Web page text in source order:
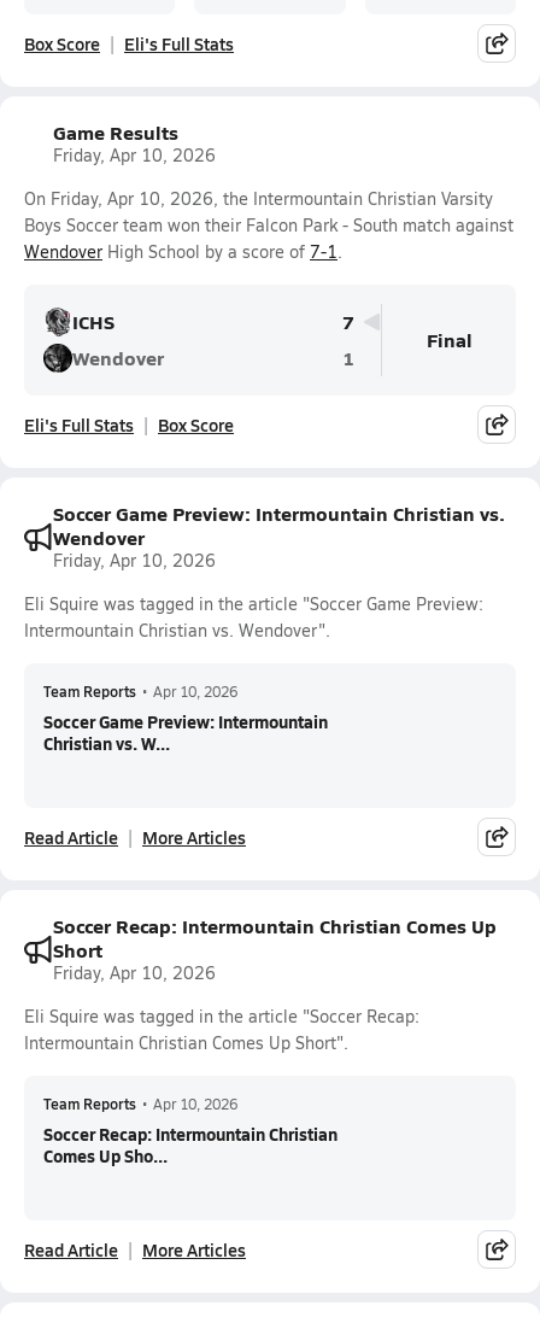
Box Score Eli's Full Stats
Game Results
Friday, Apr 10, 2026
On Friday, Apr 10, 2026, the Intermountain Christian Varsity
Boys Soccer team won their Falcon Park - South match against
Wendover High School by a score of 7-1.
ICHS
7
Wendover
1
Final
Eli's Full Stats Box Score
Soccer Game Preview: Intermountain Christian vs.
Wendover
Friday, Apr 10, 2026
Eli Squire was tagged in the article "Soccer Game Preview:
Intermountain Christian vs. Wendover".
Team Reports • Apr 10, 2026
Soccer Game Preview: Intermountain
Christian vs. W...
Read Article More Articles
Soccer Recap: Intermountain Christian Comes Up
Short
Friday, Apr 10, 2026
Eli Squire was tagged in the article "Soccer Recap:
Intermountain Christian Comes Up Short".
Team Reports • Apr 10, 2026
Soccer Recap: Intermountain Christian
Comes Up Sho...
Read Article More Articles